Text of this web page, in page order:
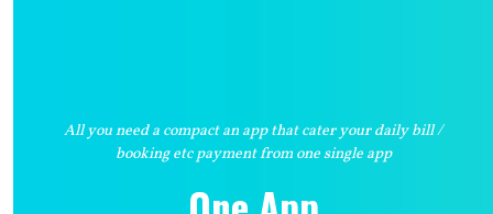
All you need a compact an app that cater your daily bill /
booking etc payment from one single app